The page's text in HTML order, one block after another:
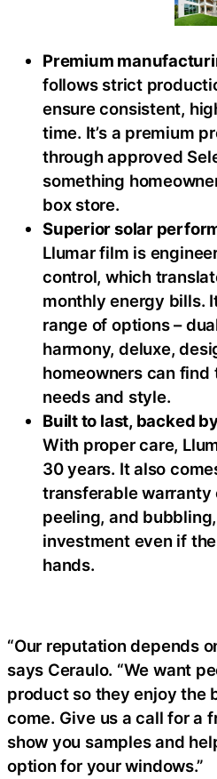
Premium
follows strict
ensure consistent,
time. It’s a premium
through approved
something
box store.
Superior solar
Llumar film is
control, which
monthly energy bills.
range of options –
harmony, deluxe,
homeowners can
needs and style.
Built to last, backed
With proper care,
30 years. It also
transferable
peeling, and
investment even if
hands.
“Our reputation depends
says Ceraulo. “We want
product so they enjoy the
come. Give us a call for a
show you samples and
option for your windows.”